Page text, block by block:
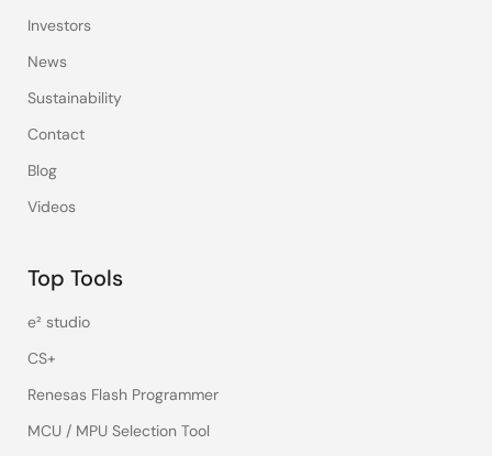
Investors
News
Sustainability
Contact
Blog
Videos
Top Tools
e² studio
CS+
Renesas Flash Programmer
MCU / MPU Selection Tool